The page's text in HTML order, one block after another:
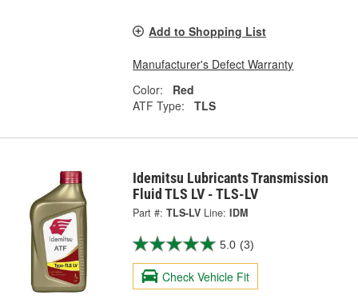
Add to Shopping List
Manufacturer's Defect Warranty
Color:
Red
ATF Type:
TLS
Idemitsu Lubricants Transmission
Fluid TLS LV - TLS-LV
Part #: TLS-LV Line: IDM
5.0 (3)
Check Vehicle Fit